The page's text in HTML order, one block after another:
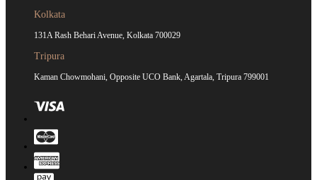
Kolkata
131A Rash Behari Avenue, Kolkata 700029
Tripura
Kaman Chowmohani, Opposite UCO Bank, Agartala, Tripura 799001